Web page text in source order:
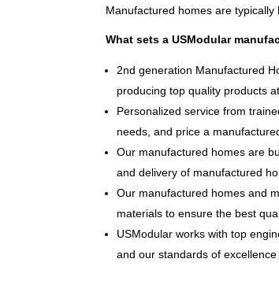
Manufactured homes are
What sets a USModular
2nd generation Manufactured
producing top quality products
Personalized service from
needs, and price a
Our manufactured homes are
and delivery of manufactured
Our manufactured homes and
materials to ensure the best
USModular works with top
and our standards of excellence